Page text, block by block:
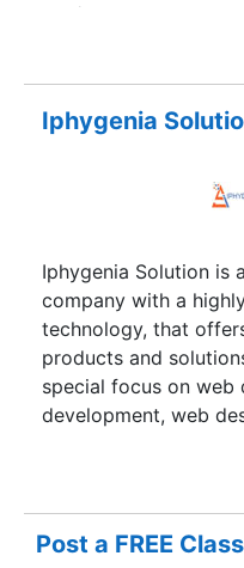
3D / 2D Animation,
identity, Graphics,
outdoor advertising,
Repair Services,
2015/08- Quality
Iphygenia
Iphygenia Solution is
company with a
technology, that
products and
special focus on web
development, web
high levels of
knowledge and
Post a FREE